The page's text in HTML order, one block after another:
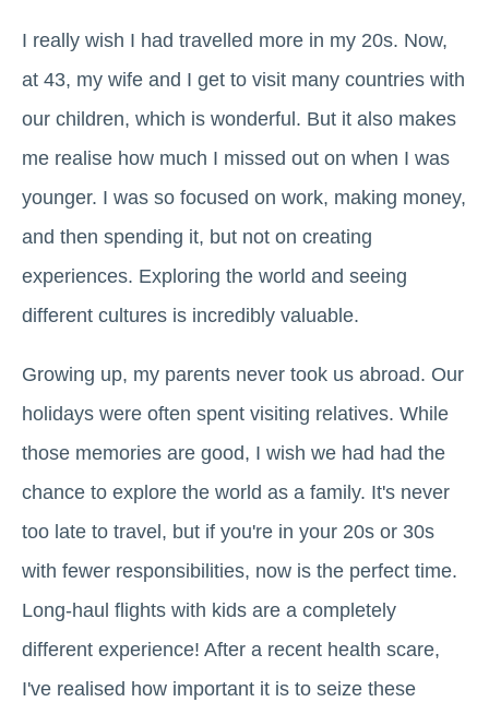
I really wish I had travelled more in my 20s. Now,
at 43, my wife and I get to visit many countries with
our children, which is wonderful. But it also makes
me realise how much I missed out on when I was
younger. I was so focused on work, making money,
and then spending it, but not on creating
experiences. Exploring the world and seeing
different cultures is incredibly valuable.
Growing up, my parents never took us abroad. Our
holidays were often spent visiting relatives. While
those memories are good, I wish we had had the
chance to explore the world as a family. It's never
too late to travel, but if you're in your 20s or 30s
with fewer responsibilities, now is the perfect time.
Long-haul flights with kids are a completely
different experience! After a recent health scare,
I've realised how important it is to seize these